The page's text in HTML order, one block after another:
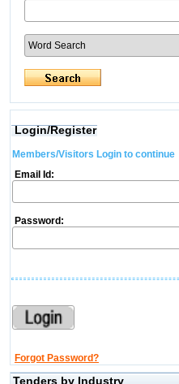
Login/Register
Members/Visitors Login to continue
Email Id:
Password:
Forgot Password?
Tenders by Industry